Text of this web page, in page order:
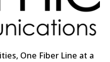
One Fiber Line at a